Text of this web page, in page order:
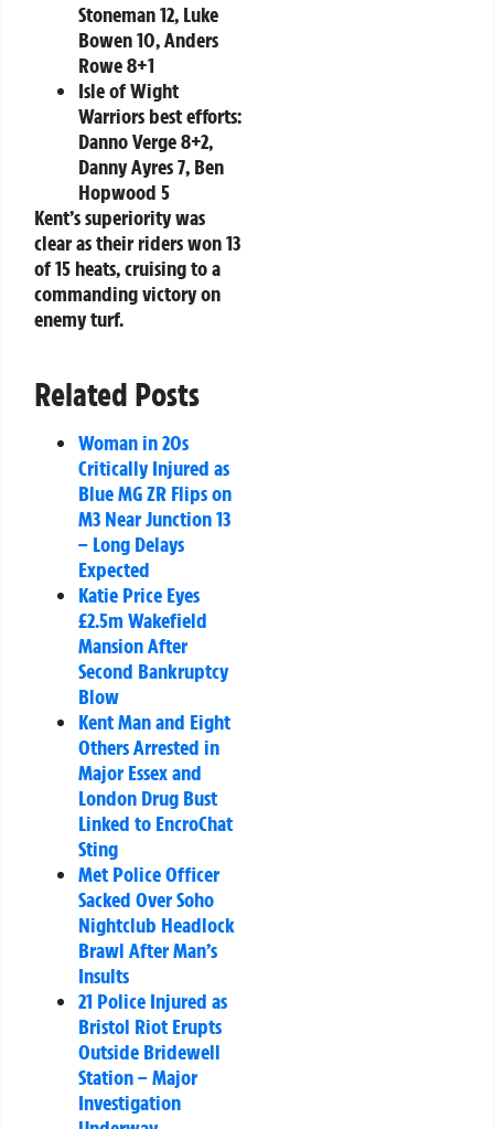
Stoneman 12, Luke
Bowen 10, Anders
Rowe 8+1
Isle of Wight
Warriors best efforts:
Danno Verge 8+2,
Danny Ayres 7, Ben
Hopwood 5
Kent’s superiority was
clear as their riders won 13
of 15 heats, cruising to a
commanding victory on
enemy turf.
Related Posts
Woman in 20s
Critically Injured as
Blue MG ZR Flips on
M3 Near Junction 13
– Long Delays
Expected
Katie Price Eyes
£2.5m Wakefield
Mansion After
Second Bankruptcy
Blow
Kent Man and Eight
Others Arrested in
Major Essex and
London Drug Bust
Linked to EncroChat
Sting
Met Police Officer
Sacked Over Soho
Nightclub Headlock
Brawl After Man’s
Insults
21 Police Injured as
Bristol Riot Erupts
Outside Bridewell
Station – Major
Investigation